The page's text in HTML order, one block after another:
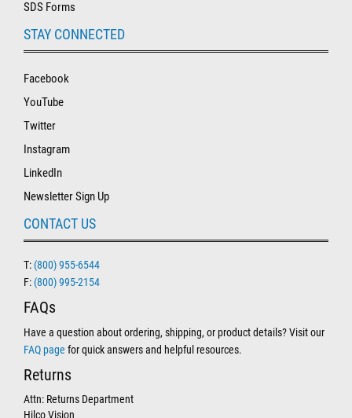
SDS Forms
STAY CONNECTED
Facebook
YouTube
Twitter
Instagram
LinkedIn
Newsletter Sign Up
CONTACT US
T: (800) 955-6544
F: (800) 995-2154
FAQs
Have a question about ordering, shipping, or product details? Visit our
FAQ page for quick answers and helpful resources.
Returns
Attn: Returns Department
Hilco Vision